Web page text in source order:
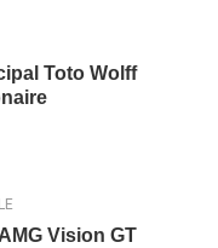
Toto Wolff
Vision GT